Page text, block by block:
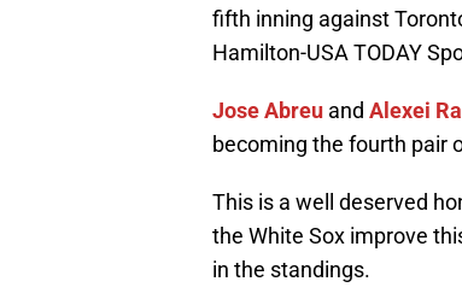
fifth inning against
Hamilton-USA TODAY
Jose Abreu and Alexei
becoming the fourth pair
This is a well deserved
the White Sox improve
in the standings.